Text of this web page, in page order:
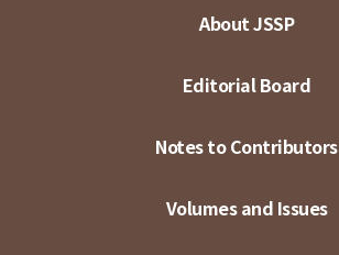
About JSSP
Editorial Board
Notes to Contributors
Volumes and Issues